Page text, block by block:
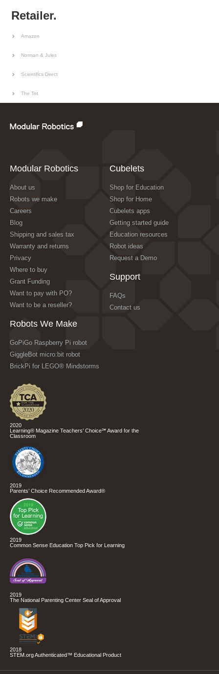
Retailer.
Amazon
Norman & Jules
Scientifics Direct
The Tot
Modular Robotics
About us
Robots we make
Careers
Blog
Shipping and sales tax
Warranty and returns
Privacy
Where to buy
Grant Funding
Want to pay with PO?
Want to be a reseller?
Robots We Make
GoPiGo Raspberry Pi robot
GiggleBot micro:bit robot
BrickPi for LEGO® Mindstorms
Cubelets
Shop for Education
Shop for Home
Cubelets apps
Getting started guide
Education resources
Robot ideas
Request a Demo
Support
FAQs
Contact us
2020
Learning® Magazine Teachers’ Choice℠ Award for the
Classroom
2019
Parents’ Choice Recommended Award®
2019
Common Sense Education Top Pick for Learning
2019
The National Parenting Center Seal of Approval
2018
STEM.org Authenticated™ Educational Product